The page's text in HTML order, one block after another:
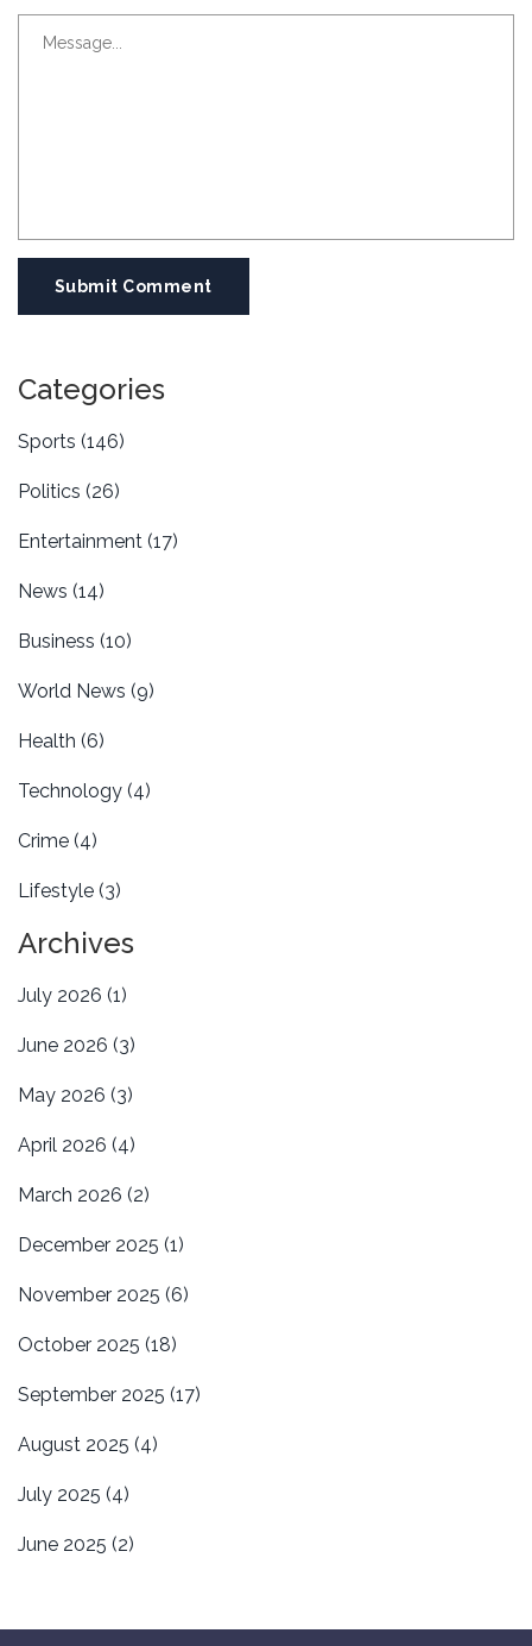
Submit Comment
Categories
Sports (146)
Politics (26)
Entertainment (17)
News (14)
Business (10)
World News (9)
Health (6)
Technology (4)
Crime (4)
Lifestyle (3)
Archives
July 2026 (1)
June 2026 (3)
May 2026 (3)
April 2026 (4)
March 2026 (2)
December 2025 (1)
November 2025 (6)
October 2025 (18)
September 2025 (17)
August 2025 (4)
July 2025 (4)
June 2025 (2)